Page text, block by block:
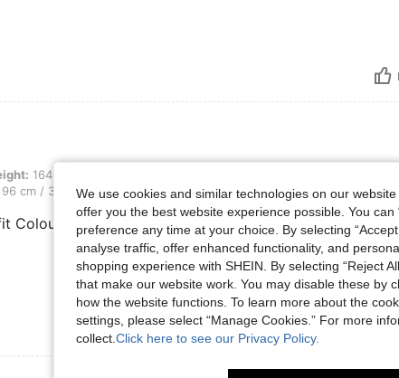
cm / 65 in, Weight: 69 kg / 152 lbs, Body Shape: Apple, Hips: 101 cm / 40 in,
164 cm / 65 in
96 cm / 38 in Bust: 91 cm / 36 in Color:Red Size:XL
Colour more orangey red
We use cookies and similar technologies on our
offer you the best website experience possible. You can
preference any time at your choice. By selecting
analyse traffic, offer enhanced functionality, and
shopping experience with SHEIN. By selecting “Reject
that make our website work. You may disable these by
how the website functions. To learn more about the
settings, please select “Manage Cookies.” For more
collect. Click here to see our Privacy Policy.